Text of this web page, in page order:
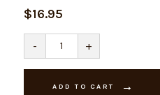
$16.95
-
Davies
Dark
Mints
200g
quantity
+
ADD TO CART